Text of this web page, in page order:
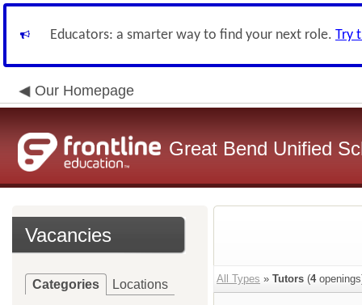
Educators: a smarter way to find your next role. Try
Our Homepage
Great Bend Unified
Vacancies
Categories Locations All Types » Tutors (4